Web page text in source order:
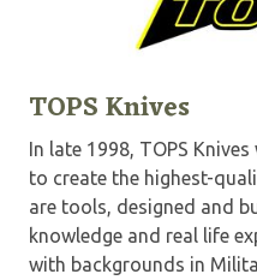
TOPS Knives
In late 1998, TOPS
to create the highest-
are tools, designed and
knowledge and real life
with backgrounds in